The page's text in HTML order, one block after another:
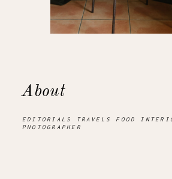
About
EDITORIALS TRAVELS FOOD
PHOTOGRAPHER